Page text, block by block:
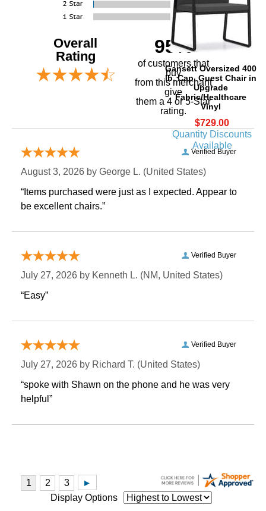
Gansett Oversized 400
lb. Cap. Guest Chair in
Upgrade
Fabric/Healthcare
Vinyl
$729.00
Quantity Discounts
Available
Overall
Rating
95%
of customers that
buy
from this merchant
give
them a 4 or 5-Star
rating.
Verified Buyer
August 3, 2026 by George L. (United States)
“Items purchased were just as I expected. Appear to
be excellent chairs.”
Verified Buyer
July 27, 2026 by Kenneth L. (NM, United States)
“Easy”
Verified Buyer
July 27, 2026 by Richard T. (United States)
“spoke with Shawn on the phone and he was very
helpful”
Display Options